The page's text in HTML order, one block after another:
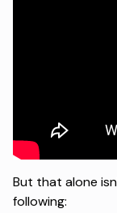
But that alone
following: